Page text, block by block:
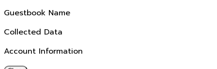
Guestbook Name
Collected Data
Account Information